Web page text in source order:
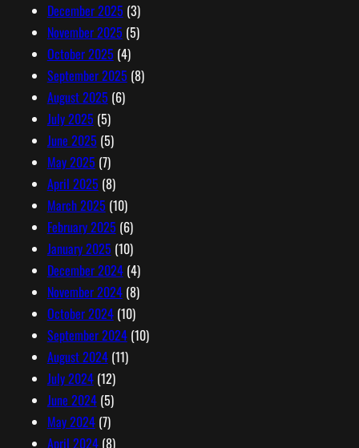
December 2025 (3)
November 2025 (5)
October 2025 (4)
September 2025 (8)
August 2025 (6)
July 2025 (5)
June 2025 (5)
May 2025 (7)
April 2025 (8)
March 2025 (10)
February 2025 (6)
January 2025 (10)
December 2024(4)
November 2024(8)
October 2024(10)
September 2024(10)
August 2024(11)
July 2024(12)
June 2024(5)
May 2024(7)
April 2024(8)